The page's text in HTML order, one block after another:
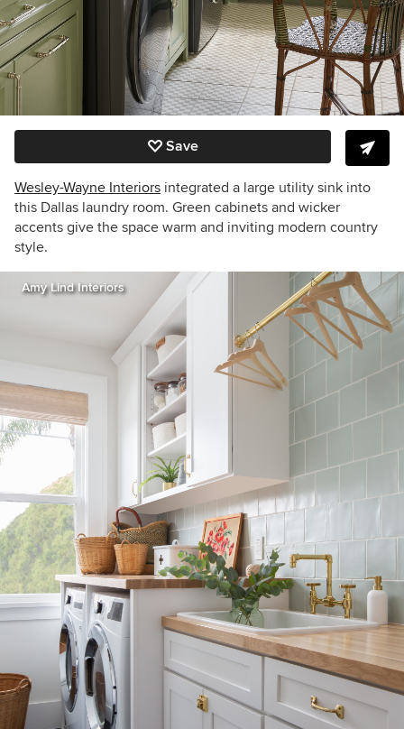
Save
Wesley-Wayne Interiors integrated a large utility sink into
this Dallas laundry room. Green cabinets and wicker
accents give the space warm and inviting modern country
style.
Amy Lind Interiors